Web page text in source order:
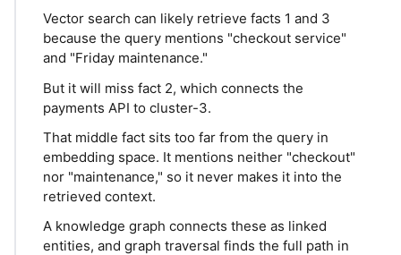
Vector search can likely retrieve facts 1 and 3
because the query mentions "checkout service"
and "Friday maintenance."
But it will miss fact 2, which connects the
payments API to cluster-3.
That middle fact sits too far from the query in
embedding space. It mentions neither "checkout"
nor "maintenance," so it never makes it into the
retrieved context.
A knowledge graph connects these as linked
entities, and graph traversal finds the full path in